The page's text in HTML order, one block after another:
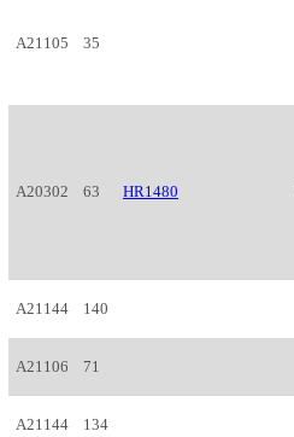
A21105 35
A20302 63 HR1480
A21144 140
A21106 71
A21144 134